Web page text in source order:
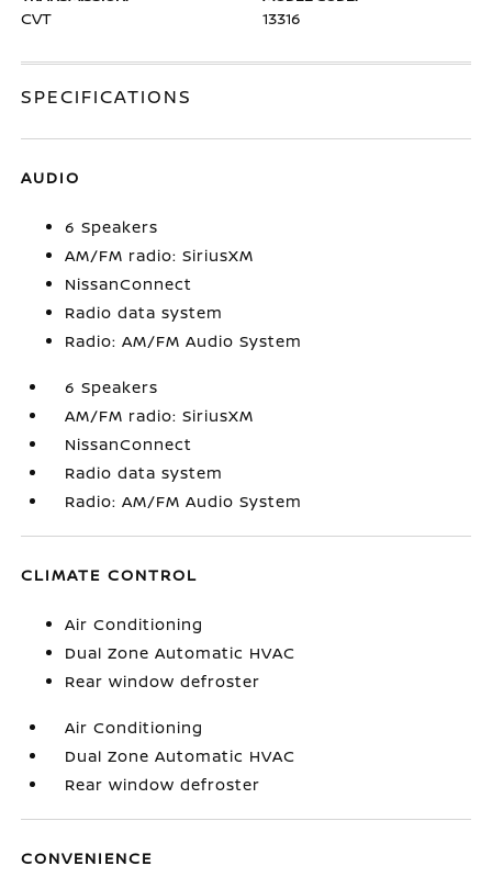
CVT 13316
SPECIFICATIONS
AUDIO
6 Speakers
AM/FM radio: SiriusXM
NissanConnect
Radio data system
Radio: AM/FM Audio System
6 Speakers
AM/FM radio: SiriusXM
NissanConnect
Radio data system
Radio: AM/FM Audio System
CLIMATE CONTROL
Air Conditioning
Dual Zone Automatic HVAC
Rear window defroster
Air Conditioning
Dual Zone Automatic HVAC
Rear window defroster
CONVENIENCE